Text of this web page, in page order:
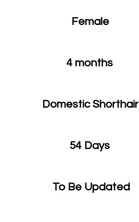
Female
4 months
Domestic Shorthair
54 Days
To Be Updated